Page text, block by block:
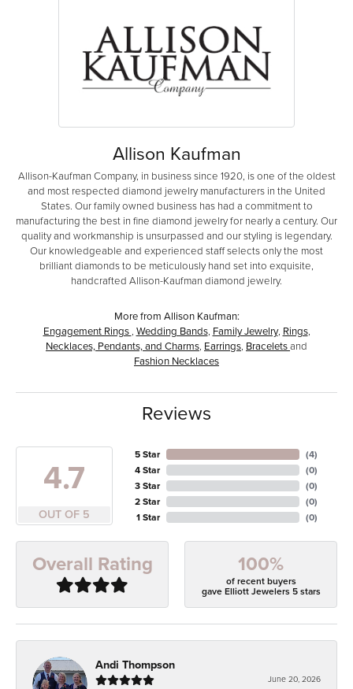
Allison Kaufman
Allison-Kaufman Company, in business since 1920, is one of the oldest
and most respected diamond jewelry manufacturers in the United
States. Our family owned business has had a commitment to
manufacturing the best in fine diamond jewelry for nearly a century. Our
quality and workmanship is unsurpassed and our styling is legendary.
Our knowledgeable and experienced staff selects only the most
brilliant diamonds to be meticulously hand set into exquisite,
handcrafted Allison-Kaufman diamond jewelry.
More from Allison Kaufman:
Engagement Rings , Wedding Bands, Family Jewelry, Rings,
Necklaces, Pendants, and Charms, Earrings, Braceletsand
Fashion Necklaces
Reviews
4.7
OUT OF 5
5 Star
4 Star
3 Star
2 Star
1 Star
(4)
(0)
(0)
(0)
(0)
Overall Rating 100%
of recent buyers
gave Elliott Jewelers 5 stars
Andi Thompson
June 20, 2026